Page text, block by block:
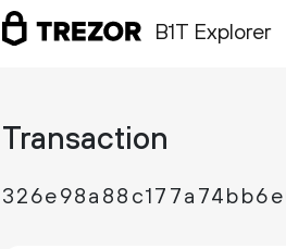
B1T Explorer
Transaction